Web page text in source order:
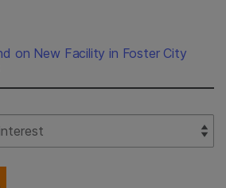
on New Facility in Foster City